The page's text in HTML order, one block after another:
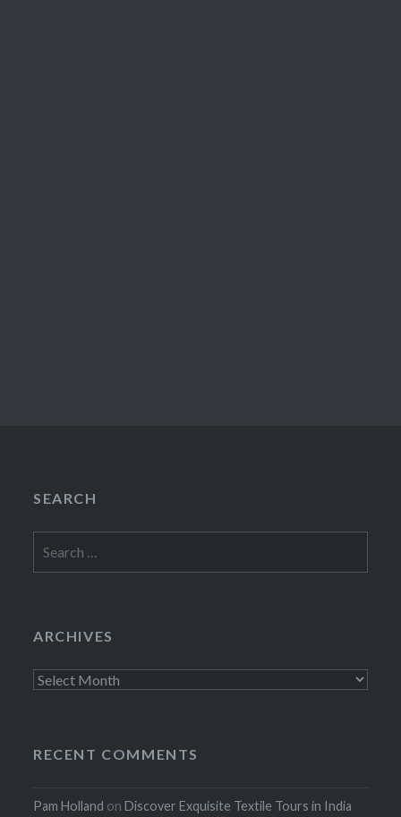
SEARCH
for:
ARCHIVES
Archives
RECENT COMMENTS
Pam Holland onDiscover Exquisite Textile Tours in India